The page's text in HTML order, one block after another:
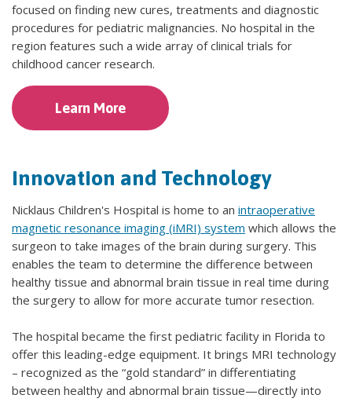
focused on finding new cures, treatments and diagnostic
procedures for pediatric malignancies. No hospital in the
region features such a wide array of clinical trials for
childhood cancer research.
Learn More
Innovation and Technology
Nicklaus Children's Hospital is home to an intraoperative
magnetic resonance imaging (iMRI) system which allows the
surgeon to take images of the brain during surgery. This
enables the team to determine the difference between
healthy tissue and abnormal brain tissue in real time during
the surgery to allow for more accurate tumor resection.
The hospital became the first pediatric facility in Florida to
offer this leading-edge equipment. It brings MRI technology
– recognized as the “gold standard” in differentiating
between healthy and abnormal brain tissue—directly into